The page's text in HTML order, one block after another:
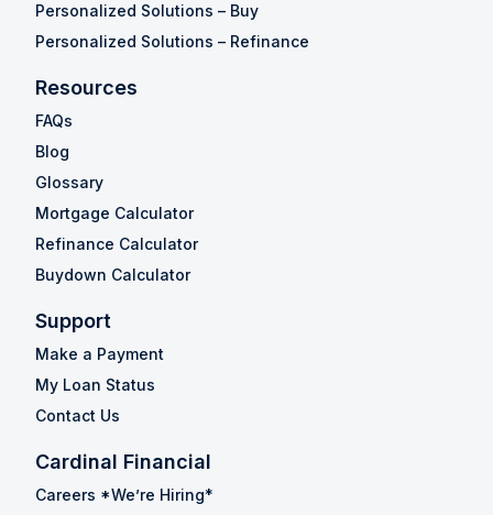
Personalized Solutions – Buy
Personalized Solutions – Refinance
Resources
FAQs
Blog
Glossary
Mortgage Calculator
Refinance Calculator
Buydown Calculator
Support
Make a Payment
My Loan Status
Contact Us
Cardinal Financial
Careers *We’re Hiring*